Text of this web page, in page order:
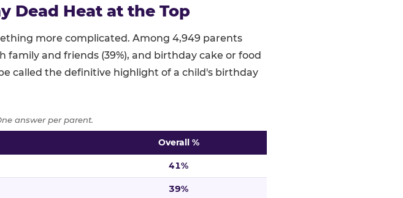
Dead Heat at the Top
more complicated. Among 4,949 parents
family and friends (39%), and birthday cake or food
called the definitive highlight of a child's birthday
answer per parent.
element as the highlight, ranked highest to lowest. n=4,949.
Overall %
41%
39%